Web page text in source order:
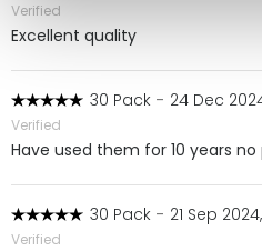
Verified
Excellent quality
30 Pack - 24 Dec
Verified
Have used them for 10 years
30 Pack - 21 Sep
Verified